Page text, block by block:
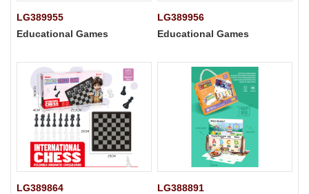
LG389955
Educational Games
LG389956
Educational Games
LG389864
LG388891